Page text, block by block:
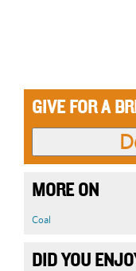
GIVE FOR A
MORE ON
Coal
DID YOU